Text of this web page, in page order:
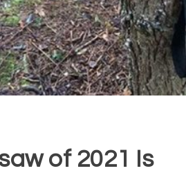
of 2021 Is